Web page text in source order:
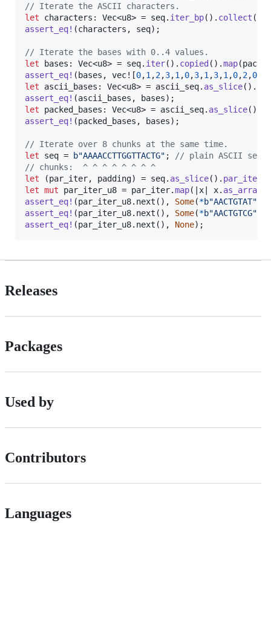
// Iterate the ASCII characters.
let characters : Vec<u8> = seq. iter_bp( ) . collect (
assert_eq! (characters , seq) ;
// Iterate the bases with 0..4 values.
let bases : Vec<u8> = seq. iter( ) . copied ( ) .map(
assert_eq! ( bases , vec! [0,1 ,2,3,1 ,0,3,1 ,3,1 ,0,2,0
let ascii_bases : Vec<u8> = ascii_seq. as_slice( ) .
assert_eq! (ascii_bases , bases) ;
let packed_bases : Vec<u8> = ascii_seq. as_slice( )
assert_eq! (packed_bases , bases) ;
// Iterate over 8 chunks at the same time.
let seq = b"AAAACCTTGGTTACTG" ;
// plain ASCII
// chunks:  ^ ^ ^ ^ ^ ^ ^ ^
let
(par_iter, padding) = seq. as_slice( ) .
let mut par_iter_u8 = par_iter.map( |x| x. as_array
assert_eq! (par_iter_u8. next ( ) , Some(*b"AACTGTAT"
assert_eq! (par_iter_u8. next ( ) , Some(*b"AACTGTCG"
assert_eq! (par_iter_u8. next ( ) , None) ;
Releases
Packages
Used by
Contributors
Languages